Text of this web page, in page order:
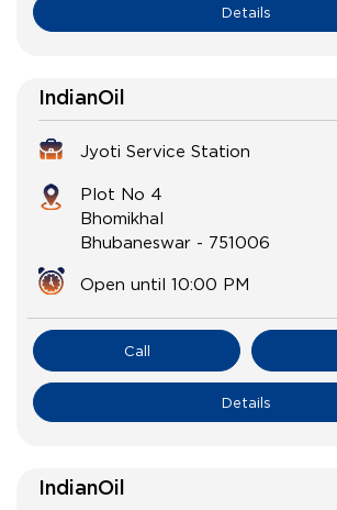
Details
IndianOil
Jyoti Service Station
Plot No 4
Bhomikhal
Bhubaneswar - 751006
Open until 10:00 PM
Call
Details
IndianOil